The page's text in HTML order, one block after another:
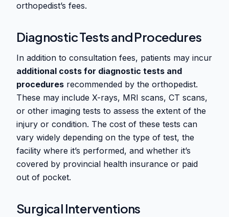
orthopedist’s fees.
Diagnostic Tests and Procedures
In addition to consultation fees, patients may incur
additional costs for diagnostic tests and
procedures recommended by the orthopedist.
These may include X-rays, MRI scans, CT scans,
or other imaging tests to assess the extent of the
injury or condition. The cost of these tests can
vary widely depending on the type of test, the
facility where it’s performed, and whether it’s
covered by provincial health insurance or paid
out of pocket.
Surgical Interventions